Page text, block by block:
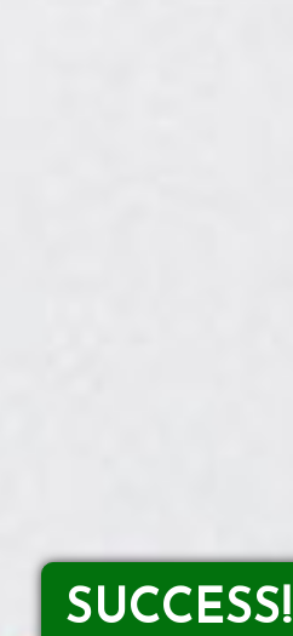
SUCCESS!